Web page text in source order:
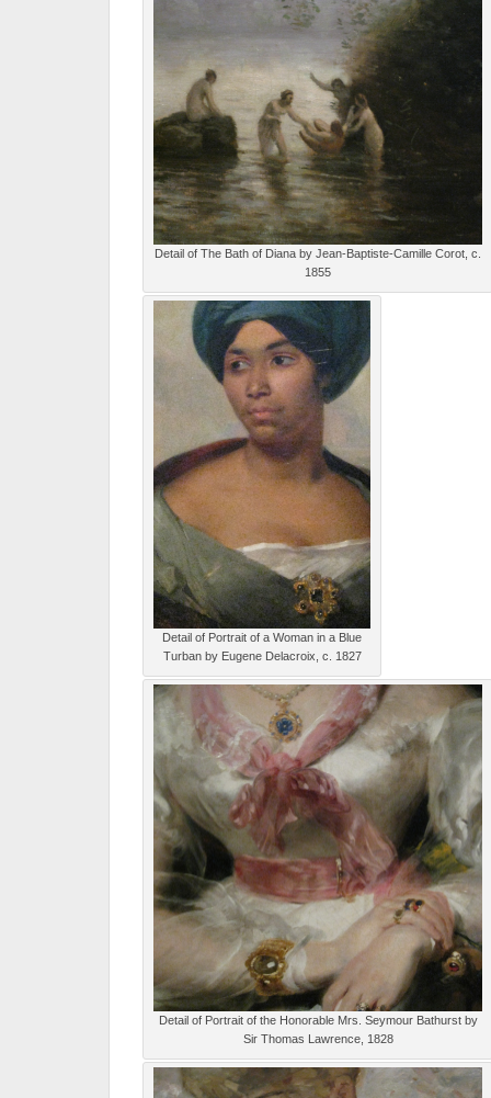
Detail of The Bath of Diana by Jean-Baptiste-Camille Corot, c.
1855
Detail of Portrait of a Woman in a Blue
Turban by Eugene Delacroix, c. 1827
Detail of Portrait of the Honorable Mrs. Seymour Bathurst by
Sir Thomas Lawrence, 1828